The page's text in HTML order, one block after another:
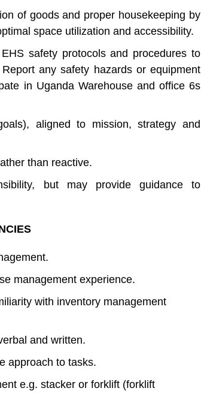
of goods and proper housekeeping by
space utilization and accessibility.
safety protocols and procedures to
any safety hazards or equipment
in Uganda Warehouse and office 6s
aligned to mission, strategy and
than reactive.
but may provide guidance to
management experience.
with inventory management
and written.
approach to tasks.
e.g. stacker or forklift (forklift